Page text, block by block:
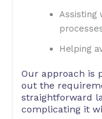
Assisting
Helping
Our approach is
out the
straightforward
complicating it